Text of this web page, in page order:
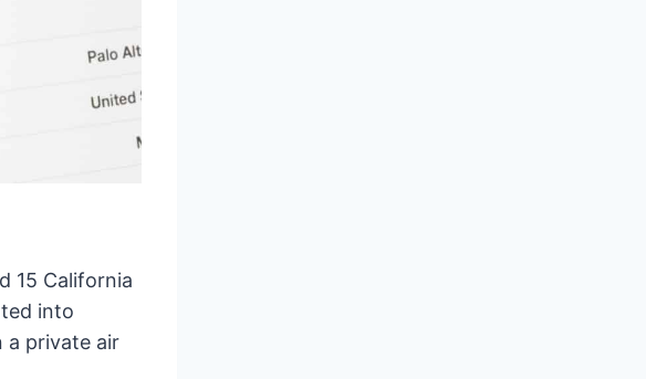
15 California
into
a private air